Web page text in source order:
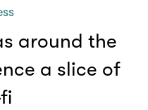
around the
a slice of